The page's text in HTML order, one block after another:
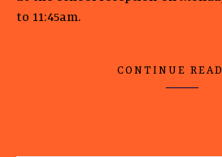
to 11:45am.
CONTINUE